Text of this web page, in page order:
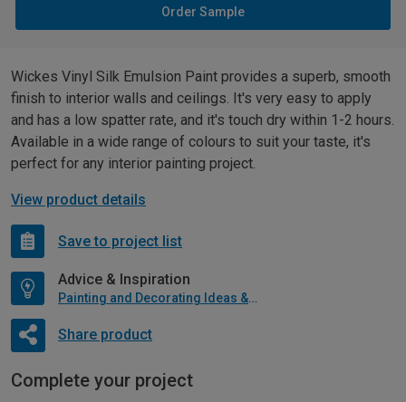
Order Sample
Wickes Vinyl Silk Emulsion Paint provides a superb, smooth
finish to interior walls and ceilings. It's very easy to apply
and has a low spatter rate, and it's touch dry within 1-2 hours.
Available in a wide range of colours to suit your taste, it's
perfect for any interior painting project.
View product details
Save to project list
Advice & Inspiration
Painting and Decorating Ideas & Advice
Share product
Complete your project